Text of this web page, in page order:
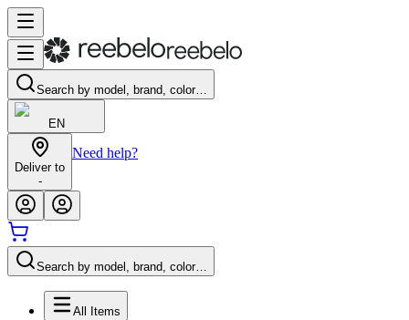
Search by model, brand, color…
EN
Deliver to
-
Need help?
Search by model, brand, color…
All Items